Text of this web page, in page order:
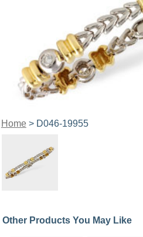
Home> D046-19955
Other Products You May Like